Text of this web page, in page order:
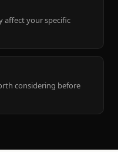
affect your specific
considering before